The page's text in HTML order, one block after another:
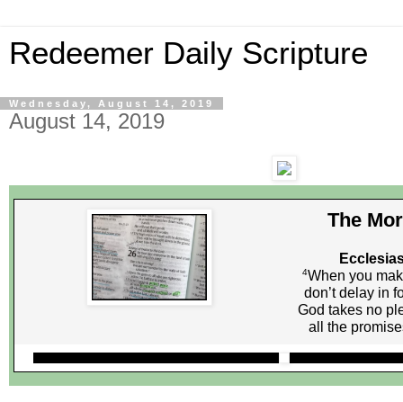
Redeemer Daily Scripture
Wednesday, August 14, 2019
August 14, 2019
The
4When you
don’t delay in
God takes no
all the